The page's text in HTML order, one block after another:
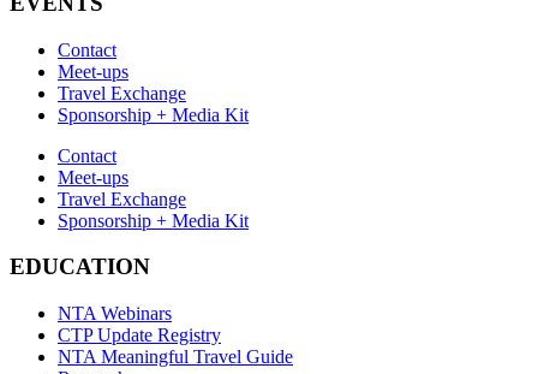
Contact
Meet-ups
Travel Exchange
Sponsorship + Media Kit
Contact
Meet-ups
Travel Exchange
Sponsorship + Media Kit
EDUCATION
NTA Webinars
CTP Update Registry
NTA Meaningful Travel Guide